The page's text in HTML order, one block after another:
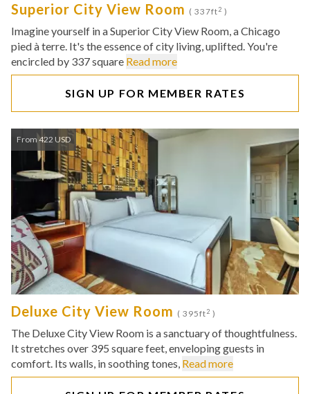
Superior City View Room ( 337ft2 )
Imagine yourself in a Superior City View Room, a Chicago
pied à terre. It's the essence of city living, uplifted. You're
encircled by 337 square Read more
SIGN UP FOR MEMBER RATES
From 422 USD
Deluxe City View Room ( 395ft2 )
The Deluxe City View Room is a sanctuary of thoughtfulness.
It stretches over 395 square feet, enveloping guests in
comfort. Its walls, in soothing tones, Read more